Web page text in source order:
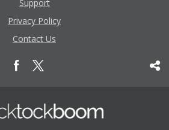
Support
Privacy Policy
Contact Us